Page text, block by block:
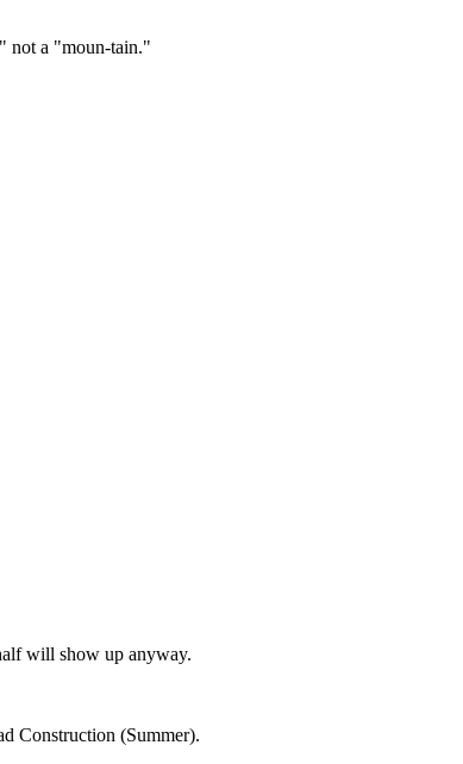
not a "moun-tain."
will show up anyway.
Construction (Summer).